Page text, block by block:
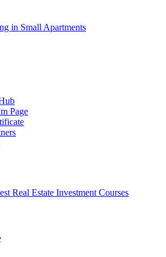
in Small Apartments
Page
Real Estate Investment Courses